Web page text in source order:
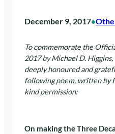
December 9, 2017•
To commemorate the
2017 by Michael D.
deeply honoured and
following poem, written by
kind permission:
On making the Three